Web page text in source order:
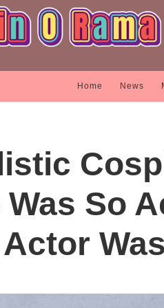
Home News
So